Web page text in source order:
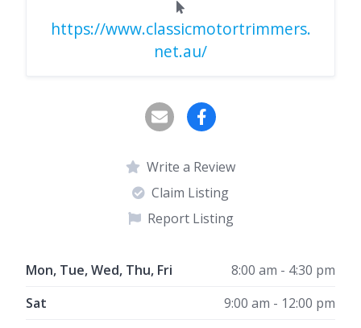
https://www.classicmotortrimmers.
net.au/
Write a Review
Claim Listing
Report Listing
Mon, Tue, Wed, Thu, Fri
8:00 am - 4:30 pm
Sat
9:00 am - 12:00 pm